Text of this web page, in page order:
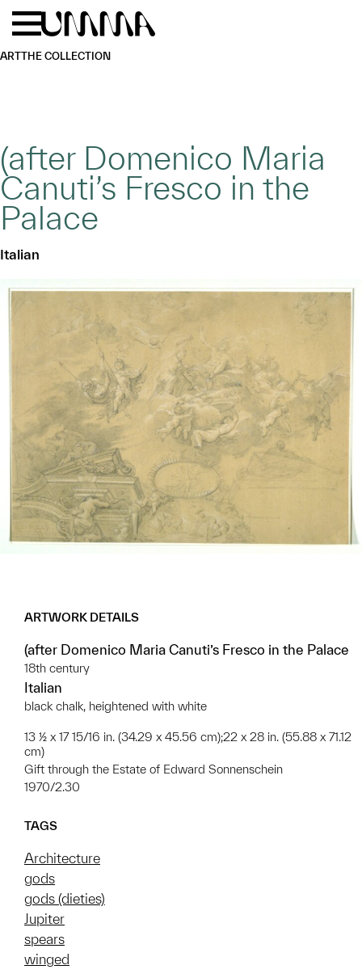
Skip to main content
ARTTHE COLLECTION
(after Domenico Maria
Canuti’s Fresco in the
Palace
Italian
ARTWORK DETAILS
(after Domenico Maria Canuti’s Fresco in the Palace
18th century
Italian
black chalk, heightened with white
13 ½ x 17 15/16 in. (34.29 x 45.56 cm);22 x 28 in. (55.88 x 71.12
cm)
Gift through the Estate of Edward Sonnenschein
1970/2.30
TAGS
Architecture
gods
gods (dieties)
Jupiter
spears
winged